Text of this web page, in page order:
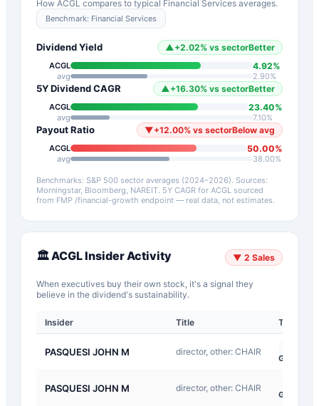
How ACGL compares to typical Financial Services averages.
Benchmark: Financial Services
Dividend Yield ▲ +2.02% vs sectorBetter
ACGL 4.92%
avg 2.90%
5Y Dividend CAGR ▲ +16.30% vs sectorBetter
ACGL 23.40%
avg 7.10%
Payout Ratio ▼+12.00% vs sectorBelow avg
ACGL 50.00%
avg 38.00%
Benchmarks: S&P 500 sector averages (2024–2026). Sources:
Morningstar, Bloomberg, NAREIT. 5Y CAGR for ACGL sourced
from FMP /financial-growth endpoint — real data, not estimates.
🏛️ACGLInsider Activity ▼ 2 Sales
When executives buy their own stock, it's a signal they
believe in the dividend's sustainability.
Insider Title Type
PASQUESI JOHN M director, other: CHAIR
Gift
PASQUESI JOHN M director, other: CHAIR
Gift